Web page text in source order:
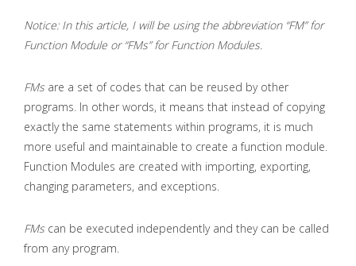
Notice: In this article, I will be using the abbreviation “FM” for
Function Module or “FMs” for Function Modules.
FMs are a set of codes that can be reused by other
programs. In other words, it means that instead of copying
exactly the same statements within programs, it is much
more useful and maintainable to create a function module.
Function Modules are created with importing, exporting,
changing parameters, and exceptions.
FMs can be executed independently and they can be called
from any program.